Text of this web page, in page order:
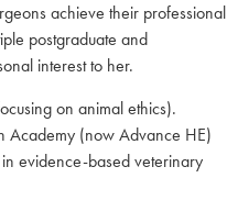
achieve their professional
postgraduate and
interest to her.
on animal ethics).
Academy (now Advance HE)
evidence-based veterinary